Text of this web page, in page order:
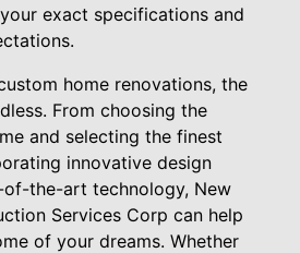
exact specifications and
home renovations, the
From choosing the
and selecting the finest
innovative design
the-art technology, New
Services Corp can help
of your dreams. Whether